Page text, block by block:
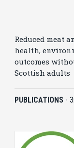
Reduced meat
health,
outcomes
Scottish adults
PUBLICATIONS -